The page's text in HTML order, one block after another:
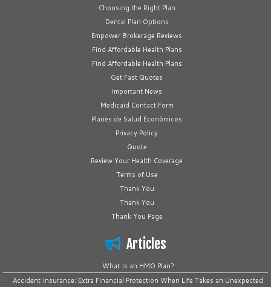
Choosing the Right Plan
Dental Plan Options
Empower Brokerage Reviews
Find Affordable Health Plans
Find Affordable Health Plans
Get Fast Quotes
Important News
Medicaid Contact Form
Planes de Salud Económicos
Privacy Policy
Quote
Review Your Health Coverage
Terms of Use
Thank You
Thank You
Thank You Page
Articles
What Is an HMO Plan?
Accident Insurance: Extra Financial Protection When Life Takes an Unexpected